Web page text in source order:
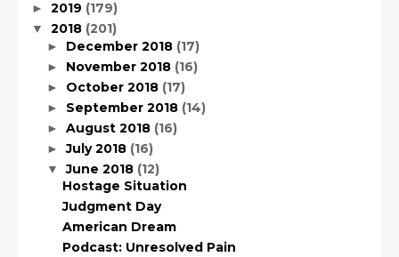
► 2019 (179)
▼ 2018 (201)
► December 2018 (17)
► November 2018 (16)
► October 2018 (17)
► September 2018 (14)
► August 2018 (16)
►July 2018 (16)
▼June 2018 (12)
Hostage Situation
Judgment Day
American Dream
Podcast: Unresolved Pain